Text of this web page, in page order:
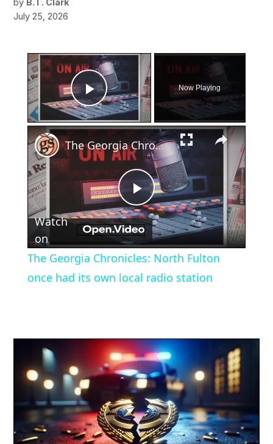
by B.T. Clark
July 25, 2026
×
Play Video
Now Playing
×
Play
Video
The Georgia Chronicles: North Fulton once had its own local radio station
Watch
on
The Georgia Chronicles: North Fulton
once had its own local radio station